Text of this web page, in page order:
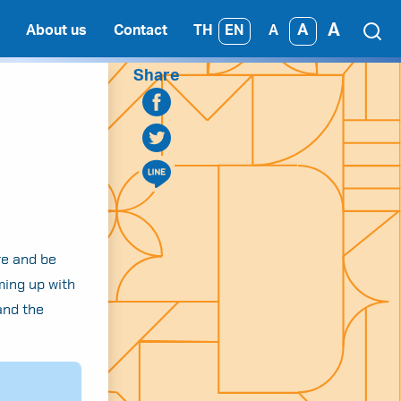
About us Contact TH EN A A A
Share
and be
up with
the